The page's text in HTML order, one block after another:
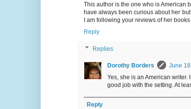
This author is the one who is American
have always been curious about her
I am following your reviews of her
Reply
Replies
Dorothy Borders
June
Yes, she is an American
good job with the setting. At
Reply